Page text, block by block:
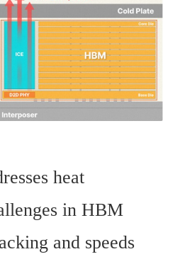
heat
in HBM
and speeds